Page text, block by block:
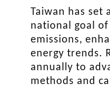
Taiwan has set
national goal
emissions,
energy trends.
annually to
methods and